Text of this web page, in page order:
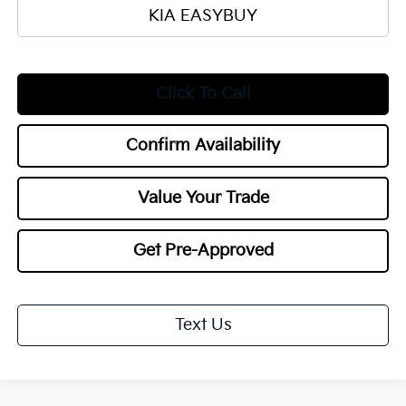
KIA EASYBUY
Click To Call
Confirm Availability
Value Your Trade
Get Pre-Approved
Text Us